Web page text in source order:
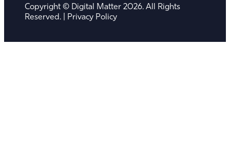
Copyright © Digital Matter 2026. All Rights
Reserved. | Privacy Policy